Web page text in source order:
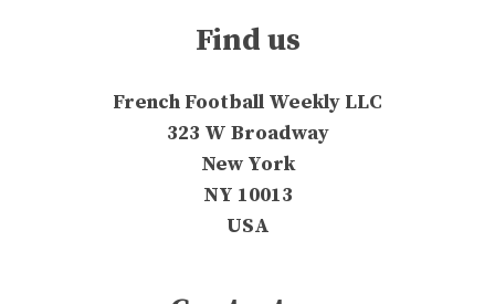
Find us
French Football Weekly LLC
323 W Broadway
New York
NY 10013
USA